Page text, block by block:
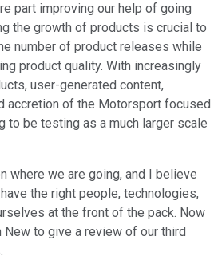
part improving our help of going
the growth of products is crucial to
number of product releases while
product quality. With increasingly
user-generated content,
accretion of the Motorsport focused
to be testing as a much larger scale
where we are going, and I believe
the right people, technologies,
at the front of the pack. Now
New to give a review of our third